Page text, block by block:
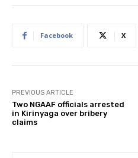
Facebook X
PREVIOUS ARTICLE
Two NGAAF officials arrested
in Kirinyaga over bribery
claims